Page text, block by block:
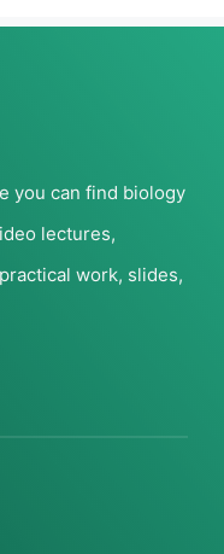
you can find biology
lectures,
work, slides,